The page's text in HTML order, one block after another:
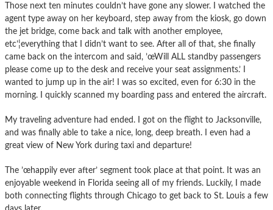
Those next ten minutes couldn’t have gone any slower. I watched the
agent type away on her keyboard, step away from the kiosk, go down
the jet bridge, come back and talk with another employee,
etc’¦everything that I didn’t want to see. After all of that, she finally
came back on the intercom and said, ’œWill ALL standby passengers
please come up to the desk and receive your seat assignments.’ I
wanted to jump up in the air! I was so excited, even for 6:30 in the
morning. I quickly scanned my boarding pass and entered the aircraft.
My traveling adventure had ended. I got on the flight to Jacksonville,
and was finally able to take a nice, long, deep breath. I even had a
great view of New York during taxi and departure!
The ’œhappily ever after’ segment took place at that point. It was an
enjoyable weekend in Florida seeing all of my friends. Luckily, I made
both connecting flights through Chicago to get back to St. Louis a few
days later.